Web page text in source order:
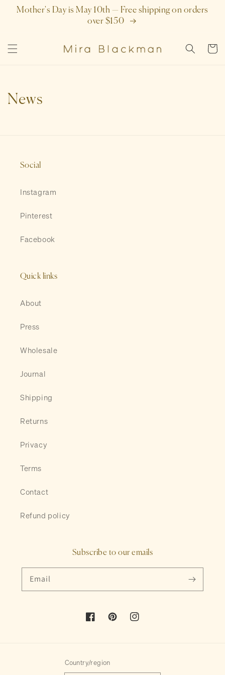
SKIP TO
CONTENT
Mother's Day is May 10th — Free shipping on orders
over $150
Cart
News
Social
Instagram
Pinterest
Facebook
Quick links
About
Press
Wholesale
Journal
Shipping
Returns
Privacy
Terms
Contact
Refund policy
Subscribe to our emails
Email
FacebookPinterestInstagram
Country/region